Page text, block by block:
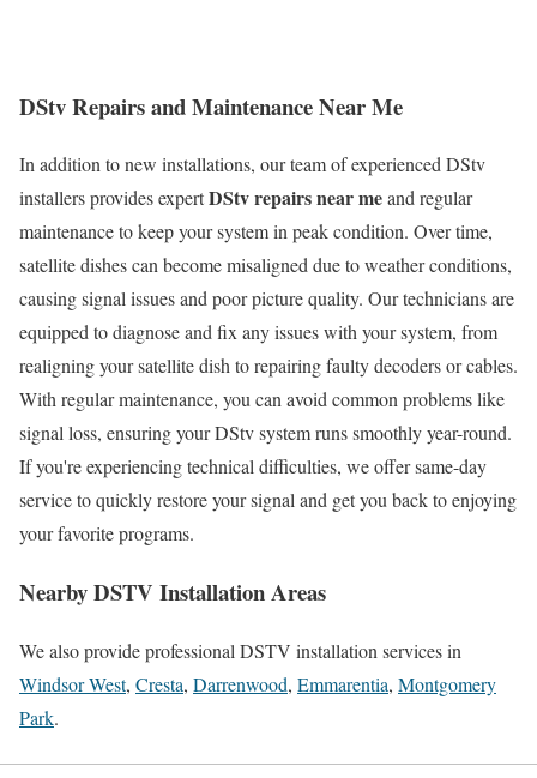
DStv Repairs and Maintenance Near Me
In addition to new installations, our team of experienced DStv
installers provides expertDStv repairs near meand regular
maintenance to keep your system in peak condition. Over time,
satellite dishes can become misaligned due to weather conditions,
causing signal issues and poor picture quality. Our technicians are
equipped to diagnose and fix any issues with your system, from
realigning your satellite dish to repairing faulty decoders or cables.
With regular maintenance, you can avoid common problems like
signal loss, ensuring your DStv system runs smoothly year-round.
If you're experiencing technical difficulties, we offer same-day
service to quickly restore your signal and get you back to enjoying
your favorite programs.
Nearby DSTV Installation Areas
We also provide professional DSTV installation services in
Windsor West, Cresta, Darrenwood, Emmarentia, Montgomery
Park.